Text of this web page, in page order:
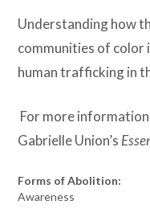
Understanding how
communities of color
human trafficking in
For more information
Gabrielle Union’s
Forms of Abolition:
Awareness